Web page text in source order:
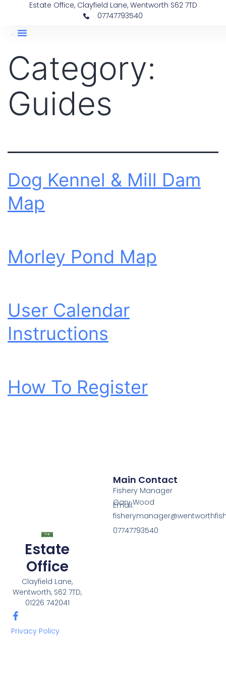
Estate Office, Clayfield Lane, Wentworth S62 7TD
07747793540
Category:
Guides
Dog Kennel & Mill Dam
Map
Morley Pond Map
User Calendar
Instructions
How To Register
Estate
Office
Clayfield Lane,
Wentworth, S62 7TD,
01226 742041
Privacy Policy
Main Contact
Fishery Manager
Gary Wood
Email:
07747793540